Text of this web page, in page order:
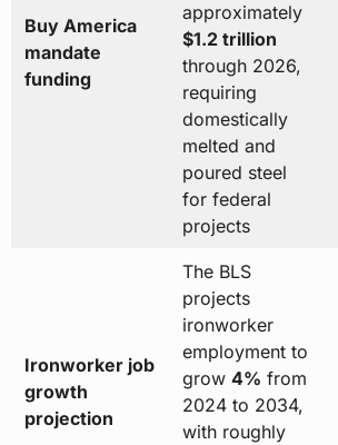
Buy America
mandate
funding
approximately
$1.2 trillion
through 2026,
requiring
domestically
melted and
poured steel
for federal
projects
Ironworker job
growth
projection
The BLS
projects
ironworker
employment to
grow 4% from
2024 to 2034,
with roughly